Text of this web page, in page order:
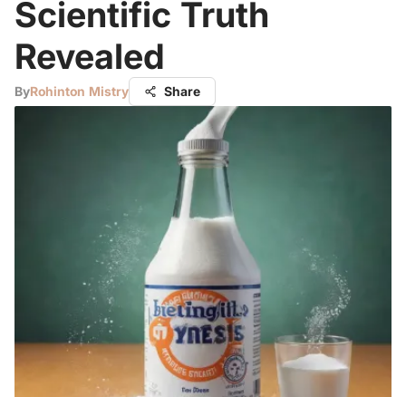
Scientific Truth
Revealed
ByRohinton Mistry Share